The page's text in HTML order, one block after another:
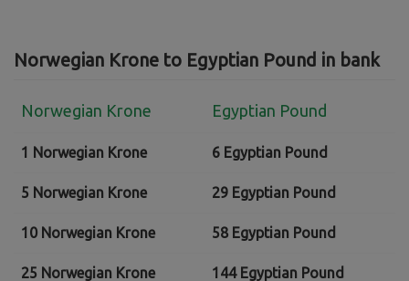
Norwegian Krone to Egyptian Pound in bank
Norwegian Krone Egyptian Pound
1 Norwegian Krone 6 Egyptian Pound
5 Norwegian Krone 29 Egyptian Pound
10 Norwegian Krone 58 Egyptian Pound
25 Norwegian Krone 144 Egyptian Pound